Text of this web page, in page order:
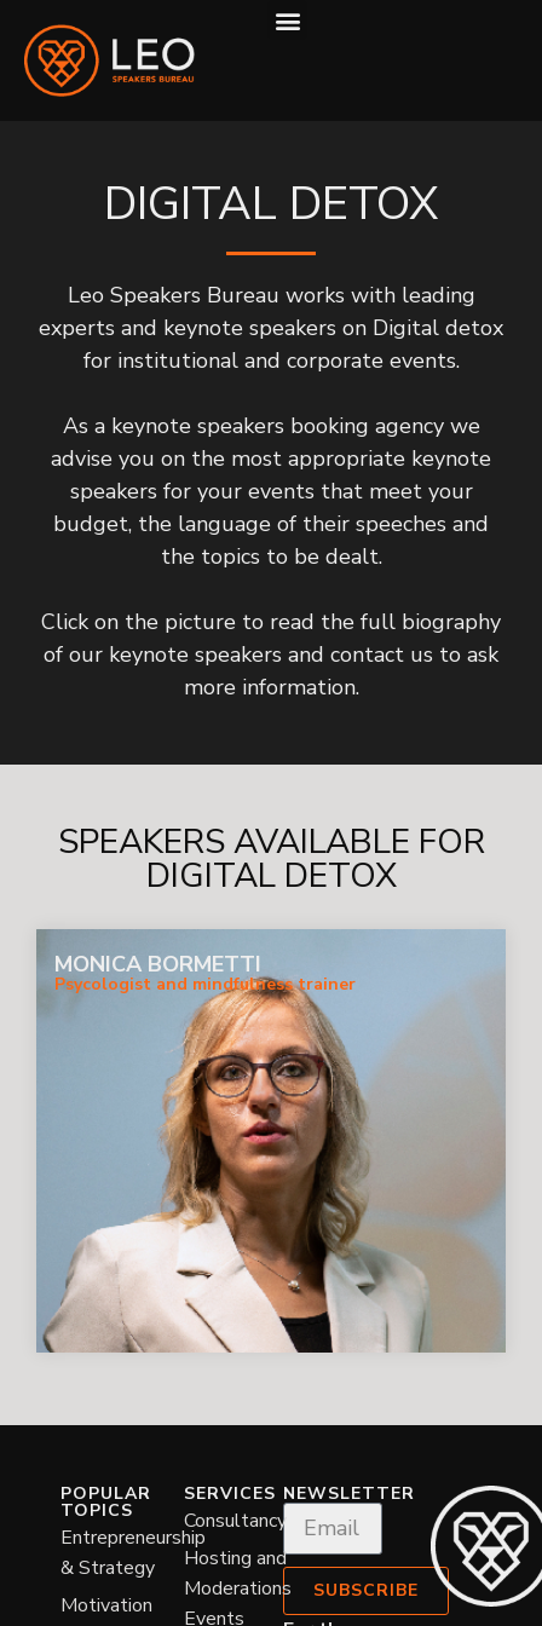
DIGITAL DETOX
Leo Speakers Bureau works with leading
experts and keynote speakers on Digital detox
for institutional and corporate events.
As a keynote speakers booking agency we
advise you on the most appropriate keynote
speakers for your events that meet your
budget, the language of their speeches and
the topics to be dealt.
Click on the picture to read the full biography
of our keynote speakers and contact us to ask
more information.
SPEAKERS AVAILABLE FOR
DIGITAL DETOX
MONICA BORMETTI
Psycologist and mindfulness trainer
POPULAR
TOPICS
Entrepreneurship
& Strategy
Motivation
SERVICES
Consultancy
Hosting and
Moderations
Events
NEWSLETTER
SUBSCRIBE